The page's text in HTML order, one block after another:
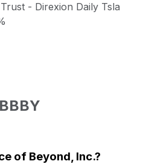
- Direxion Daily Tsla
BBBY
of Beyond, Inc.?